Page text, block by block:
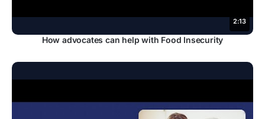
2:13
How advocates can help with Food Insecurity